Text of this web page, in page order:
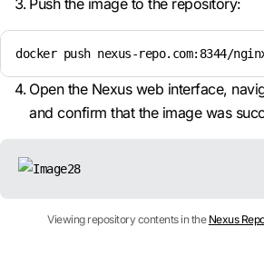
Push the image to the repository:
docker push nexus-repo.com:8344/
Open the Nexus web interface,
and confirm that the image was
Viewing repository contents in the Nexus